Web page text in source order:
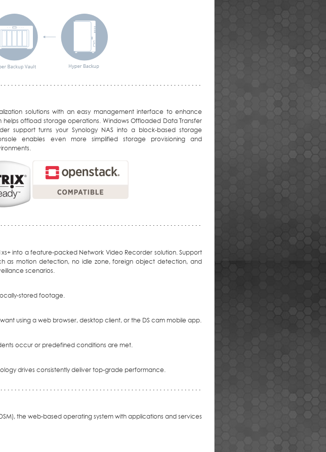
solutions with an easy management interface to enhance
helps offload storage operations. Windows Offloaded Data Transfer
support turns your Synology NAS into a block-based storage
enables even more simplified storage provisioning and
into a feature-packed Network Video Recorder solution. Support
as motion detection, no idle zone, foreign object detection, and
scenarios.
stored footage.
using a web browser, desktop client, or the DS cam mobile app.
occur or predefined conditions are met.
drives consistently deliver top-grade performance.
the web-based operating system with applications and services